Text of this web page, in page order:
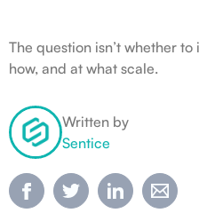
The question isn’t whether
how, and at what scale.
Written by
Sentice